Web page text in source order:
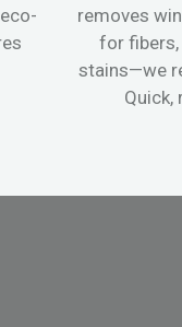
removes
for fibers,
stains—we
Quick,